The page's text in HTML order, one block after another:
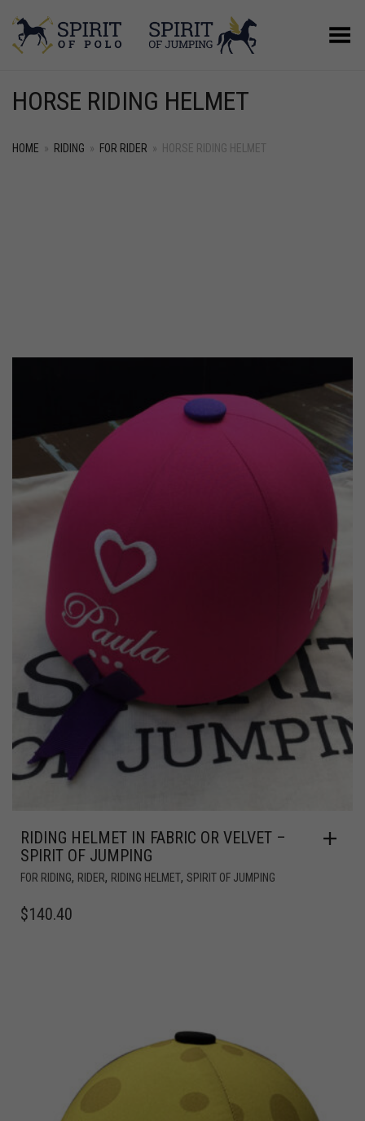
Toggle Menu
HORSE RIDING HELMET
HOME » RIDING » FOR RIDER » HORSE RIDING HELMET
RIDING HELMET IN FABRIC OR VELVET –
SPIRIT OF JUMPING
FOR RIDING, RIDER, RIDING HELMET, SPIRIT OF JUMPING
$140.40